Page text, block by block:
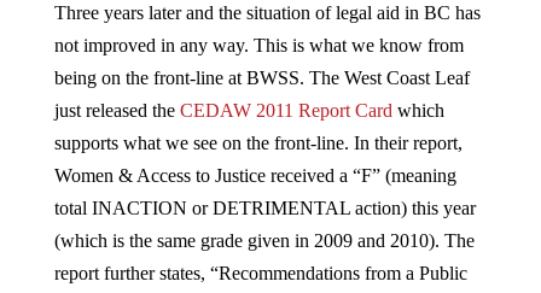
Three years later and the situation of legal aid in BC has
not improved in any way. This is what we know from
being on the front-line at BWSS. The West Coast Leaf
just released the CEDAW 2011 Report Card which
supports what we see on the front-line. In their report,
Women & Access to Justice received a “F” (meaning
total INACTION or DETRIMENTAL action) this year
(which is the same grade given in 2009 and 2010). The
report further states, “Recommendations from a Public